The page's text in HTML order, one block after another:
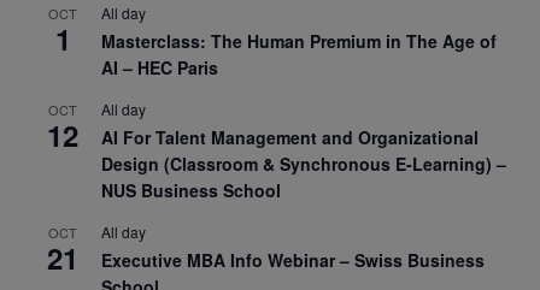
OCT
1
All day
Masterclass: The Human Premium in The Age of
AI – HEC Paris
OCT
12
All day
AI For Talent Management and Organizational
Design (Classroom & Synchronous E-Learning) –
NUS Business School
OCT
21
All day
Executive MBA Info Webinar – Swiss Business